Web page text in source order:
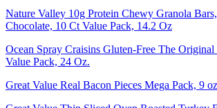
Nature Valley 10g Protein Chewy Granola
Chocolate, 10 Ct Value Pack, 14.2 Oz
Ocean Spray Craisins Gluten-Free The
Value Pack, 24 Oz.
Great Value Real Bacon Pieces Mega Pack, 9 oz